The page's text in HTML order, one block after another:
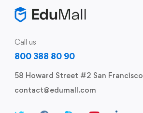
Call us
800 388 80 90
58 Howard Street #2 San Francisco
contact@edumall.com